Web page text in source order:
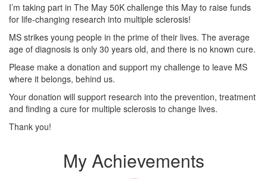
I’m taking part in The May 50K challenge this May to raise funds
for life-changing research into multiple sclerosis!
MS strikes young people in the prime of their lives. The average
age of diagnosis is only 30 years old, and there is no known cure.
Please make a donation and support my challenge to leave MS
where it belongs, behind us.
Your donation will support research into the prevention, treatment
and finding a cure for multiple sclerosis to change lives.
Thank you!
My Achievements